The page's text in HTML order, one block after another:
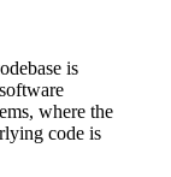
is
where the
code is